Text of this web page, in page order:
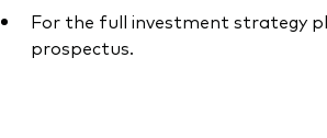
For the full investment strategy
prospectus.